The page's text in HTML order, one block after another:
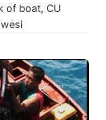
of boat, CU